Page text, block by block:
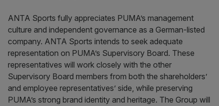
ANTA Sports fully appreciates PUMA’s management
culture and independent governance as a German-listed
company. ANTA Sports intends to seek adequate
representation on PUMA’s Supervisory Board. These
representatives will work closely with the other
Supervisory Board members from both the shareholders’
and employee representatives’ side, while preserving
PUMA’s strong brand identity and heritage. The Group will